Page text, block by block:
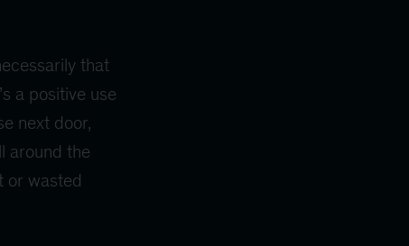
that
a positive use
next door,
around the
or wasted